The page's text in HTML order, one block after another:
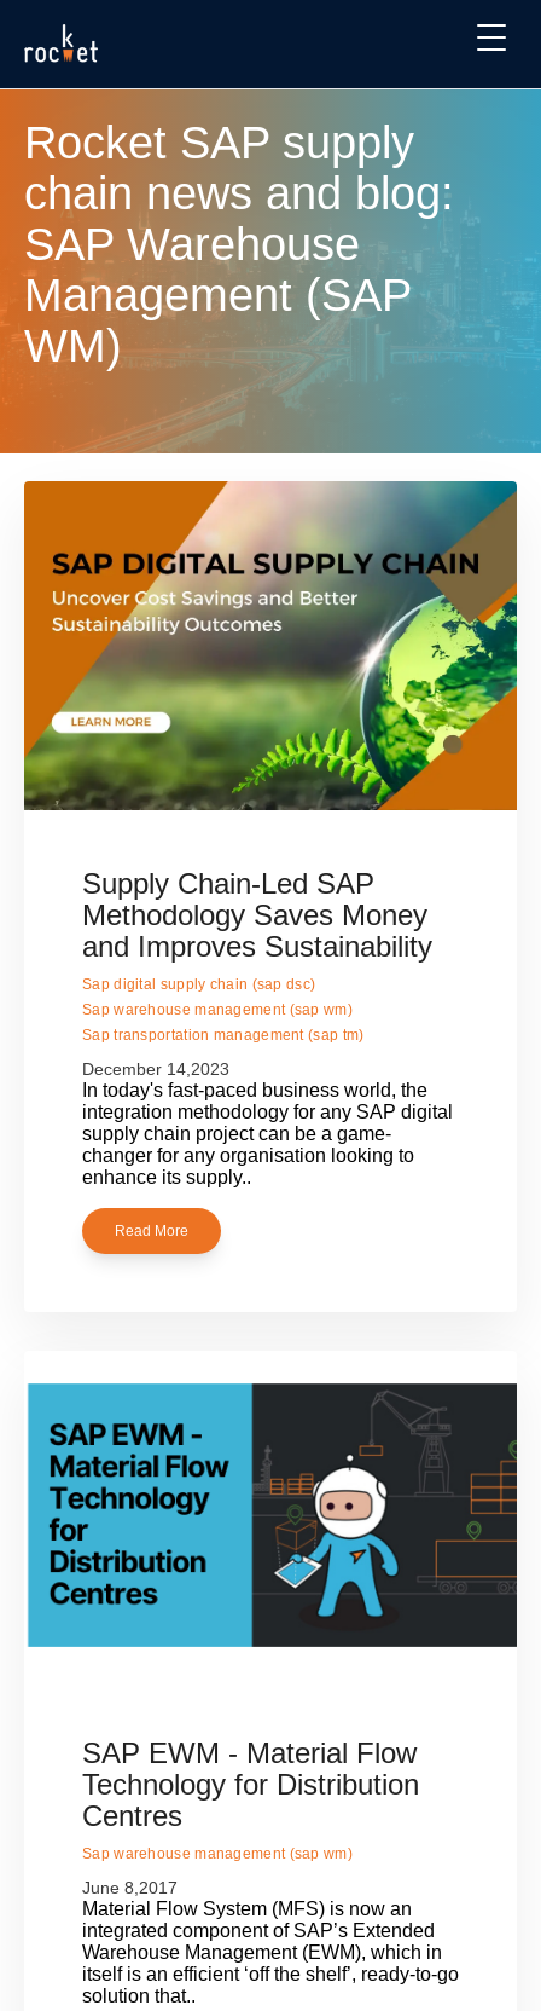
Rocket SAP supply
chain news and blog:
SAP Warehouse
Management (SAP
WM)
Supply Chain-Led SAP
Methodology Saves Money
and Improves Sustainability
Sap digital supply chain (sap dsc)
Sap warehouse management (sap wm)
Sap transportation management (sap tm)
December 14,2023
In today's fast-paced business world, the
integration methodology for any SAP digital
supply chain project can be a game-
changer for any organisation looking to
enhance its supply..
Read More
SAP EWM - Material Flow
Technology for Distribution
Centres
Sap warehouse management (sap wm)
June 8,2017
Material Flow System (MFS) is now an
integrated component of SAP’s Extended
Warehouse Management (EWM), which in
itself is an efficient ‘off the shelf’, ready-to-go
solution that..